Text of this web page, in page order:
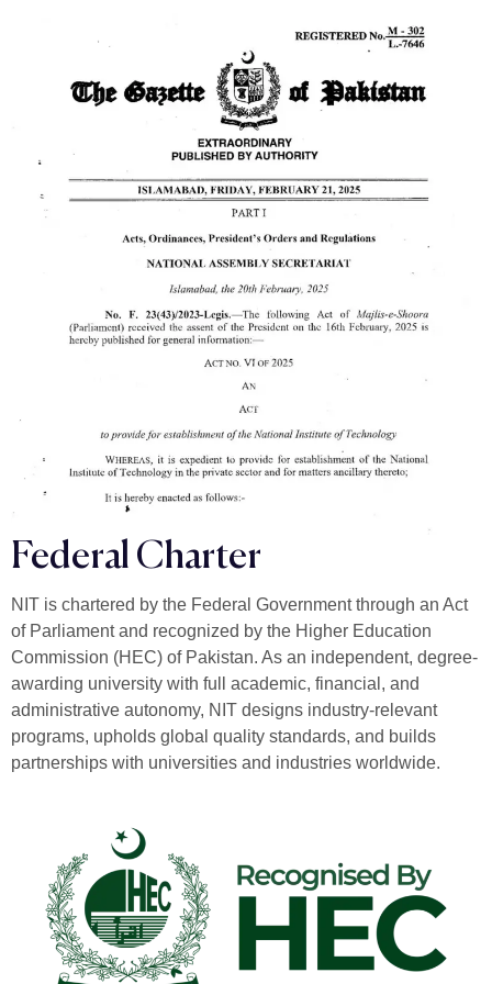
Federal Charter
NIT is chartered by the Federal Government through an Act
of Parliament and recognized by the Higher Education
Commission (HEC) of Pakistan. As an independent, degree-
awarding university with full academic, financial, and
administrative autonomy, NIT designs industry-relevant
programs, upholds global quality standards, and builds
partnerships with universities and industries worldwide.